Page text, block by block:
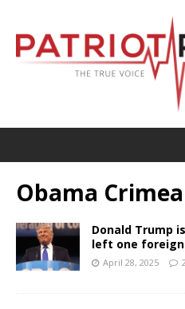
Obama
Donald Trump
left one foreign
April 28, 2025 2